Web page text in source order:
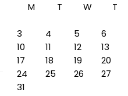
M
T W T
3
4 5 6
10
11 12 13
17
18 19 20
24
25 26 27
31